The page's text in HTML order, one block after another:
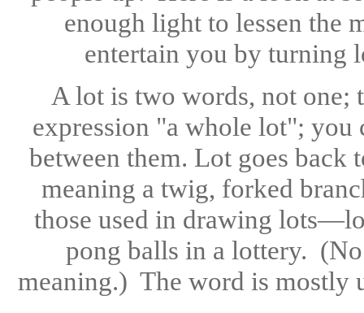
enough light to lessen the
entertain you by turning
A lot is two words, not one;
expression "a whole lot";
between them. Lot goes
meaning a twig, forked
those used in drawing
pong balls in a lottery. (No
meaning.) The word is mostly